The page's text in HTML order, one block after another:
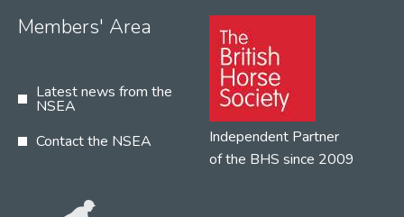
Members' Area
Latest news from the
NSEA
Contact the NSEA
Independent Partner
of the BHS since 2009